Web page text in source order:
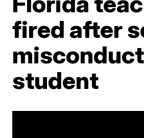
fired after
student